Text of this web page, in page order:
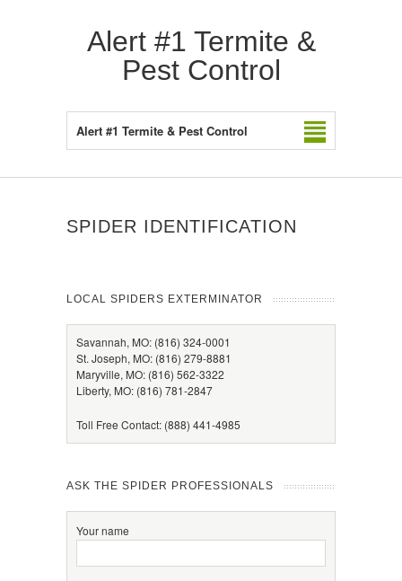
Alert #1 Termite &
Pest Control
Alert #1 Termite & Pest Control
SPIDER IDENTIFICATION
LOCAL SPIDERS EXTERMINATOR
Savannah, MO: (816) 324-0001
St. Joseph, MO: (816) 279-8881
Maryville, MO: (816) 562-3322
Liberty, MO: (816) 781-2847
Toll Free Contact: (888) 441-4985
ASK THE SPIDER PROFESSIONALS
Your name